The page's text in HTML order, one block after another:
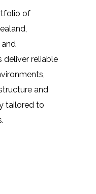
of
deliver reliable
and
tailored to